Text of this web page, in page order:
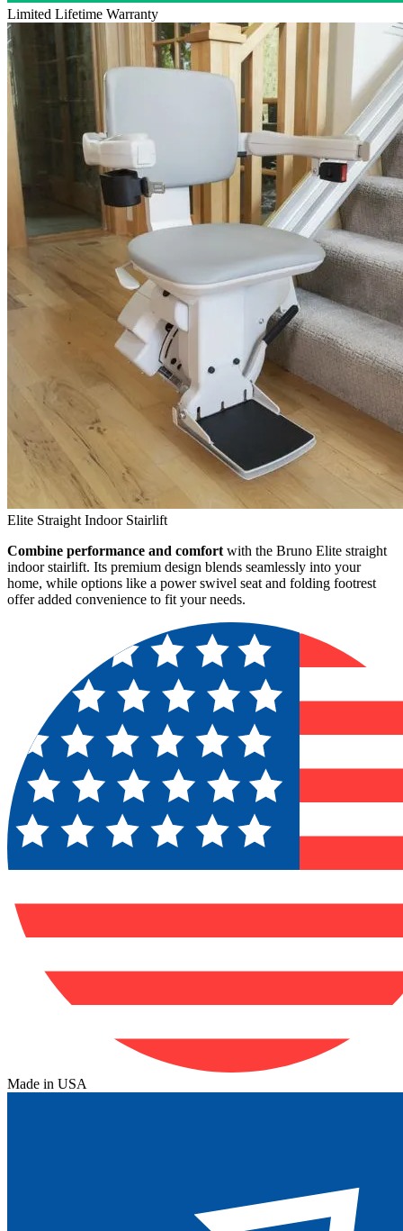
Limited Lifetime Warranty
Elite Straight Indoor Stairlift
Combine performance and comfort with the Bruno Elite straight
indoor stairlift. Its premium design blends seamlessly into your
home, while options like a power swivel seat and folding footrest
offer added convenience to fit your needs.
Made in USA